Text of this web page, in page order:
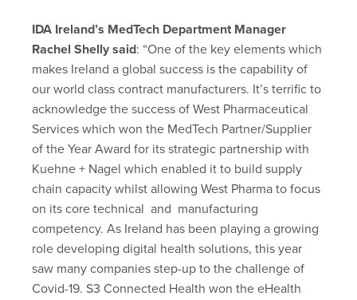
IDA Ireland’s MedTech Department Manager
Rachel Shelly said: “One of the key elements which
makes Ireland a global success is the capability of
our world class contract manufacturers. It’s terrific to
acknowledge the success of West Pharmaceutical
Services which won the MedTech Partner/Supplier
of the Year Award for its strategic partnership with
Kuehne + Nagel which enabled it to build supply
chain capacity whilst allowing West Pharma to focus
on its core technical and manufacturing
competency. As Ireland has been playing a growing
role developing digital health solutions, this year
saw many companies step-up to the challenge of
Covid-19. S3 Connected Health won the eHealth